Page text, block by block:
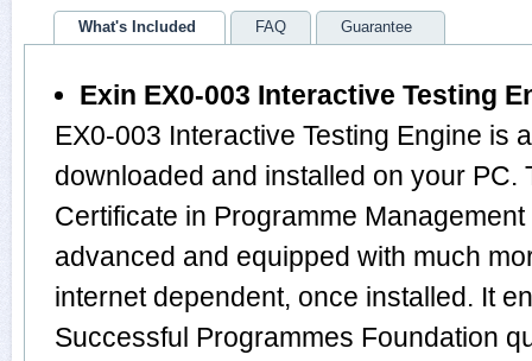
What's Included FAQ Guarantee
Exin EX0-003 Interactive Testing
EX0-003 Interactive Testing Engine is
downloaded and installed on your PC.
Certificate in Programme
advanced and equipped with much
internet dependent, once installed. It
Successful Programmes Foundation